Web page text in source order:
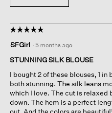
☆☆☆☆☆
☆☆☆☆☆
out
of
stars.
SFGirl · 5 months ago
STUNNING SILK BLOUSE
I bought 2 of these blouses, 1 in
both stunning. The silk leans
which I love. The cut is relaxed
down. The hem is a perfect
out. And the colors are